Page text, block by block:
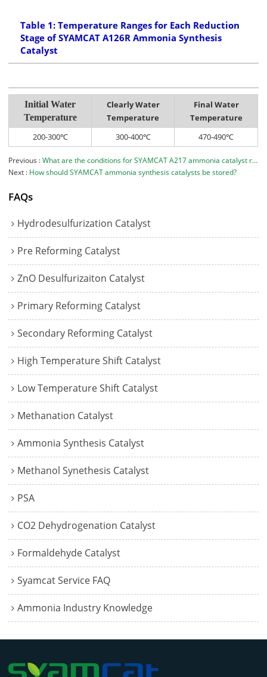
Table 1: Temperature Ranges for Each Reduction
Stage of SYAMCAT A126R Ammonia Synthesis
Catalyst
Initial Water
Temperature
Clearly Water
Temperature
Final Water
Temperature
200-300℃
300-400℃ 470-490℃
Previous
What are the conditions for SYAMCAT A217 ammonia catalyst reduction？
Next How should SYAMCAT ammonia synthesis catalysts be stored?
FAQs
Hydrodesulfurization Catalyst
Pre Reforming Catalyst
ZnO Desulfurizaiton Catalyst
Primary Reforming Catalyst
Secondary Reforming Catalyst
High Temperature Shift Catalyst
Low Temperature Shift Catalyst
Methanation Catalyst
Ammonia Synthesis Catalyst
Methanol Synethesis Catalyst
PSA
CO2 Dehydrogenation Catalyst
Formaldehyde Catalyst
Syamcat Service FAQ
Ammonia Industry Knowledge